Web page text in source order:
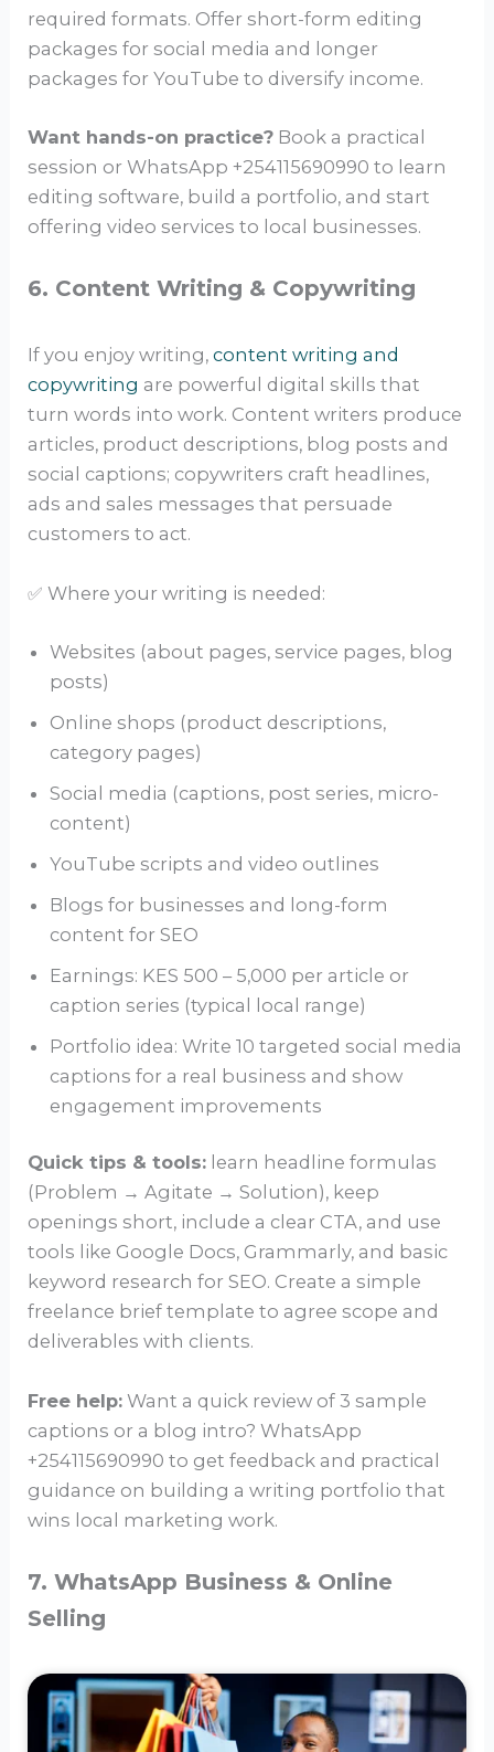
required formats. Offer short-form editing
packages for social media and longer
packages for YouTube to diversify income.
Want hands-on practice? Book a practical
session or WhatsApp +254115690990 to learn
editing software, build a portfolio, and start
offering video services to local businesses.
6. Content Writing & Copywriting
If you enjoy writing,content writing and
copywriting are powerful digital skills that
turn words into work. Content writers produce
articles, product descriptions, blog posts and
social captions; copywriters craft headlines,
ads and sales messages that persuade
customers to act.
✅ Where your writing is needed:
Websites (about pages, service pages, blog
posts)
Online shops (product descriptions,
category pages)
Social media (captions, post series, micro-
content)
YouTube scripts and video outlines
Blogs for businesses and long-form
content for SEO
Earnings: KES 500 – 5,000 per article or
caption series (typical local range)
Portfolio idea: Write 10 targeted social media
captions for a real business and show
engagement improvements
Quick tips & tools: learn headline formulas
(Problem → Agitate → Solution), keep
openings short, include a clear CTA, and use
tools like Google Docs, Grammarly, and basic
keyword research for SEO. Create a simple
freelance brief template to agree scope and
deliverables with clients.
Free help: Want a quick review of 3 sample
captions or a blog intro? WhatsApp
+254115690990 to get feedback and practical
guidance on building a writing portfolio that
wins local marketing work.
7. WhatsApp Business & Online
Selling